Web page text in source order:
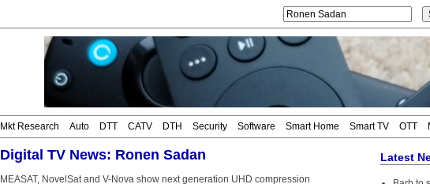
Mkt Research Auto DTT CATV DTH Security Software Smart Home Smart TV OTT
Digital TV News: Ronen Sadan
MEASAT, NovelSat and V-Nova show next generation UHD compression
Latest